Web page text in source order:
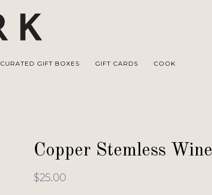
CURATED GIFT BOXES GIFT CARDS COOK
Copper Stemless
$25.00